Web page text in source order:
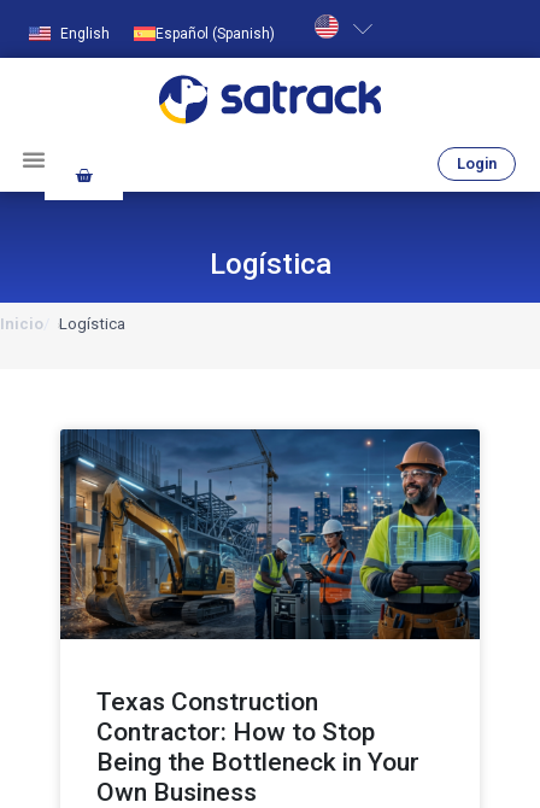
English Español (Spanish)
Login
Logística
Inicio Logística
Texas Construction
Contractor: How to Stop
Being the Bottleneck in Your
Own Business